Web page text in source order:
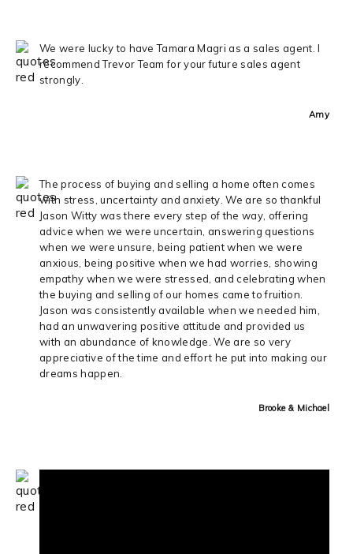
We were lucky to have Tamara Magri as a sales agent. I
recommend Trevor Team for your future sales agent
strongly.
Amy
The process of buying and selling a home often comes
with stress, uncertainty and anxiety. We are so thankful
Jason Witty was there every step of the way, offering
advice when we were uncertain, answering questions
when we were unsure, being patient when we were
anxious, being positive when we had worries, showing
empathy when we were stressed, and celebrating when
the buying and selling of our homes came to fruition.
Jason was consistently available when we needed him,
had an unwavering positive attitude and provided us
with an abundance of knowledge. We are so very
appreciative of the time and effort he put into making our
dreams happen.
Brooke & Michael